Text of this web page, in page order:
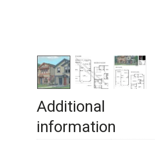
Additional
information